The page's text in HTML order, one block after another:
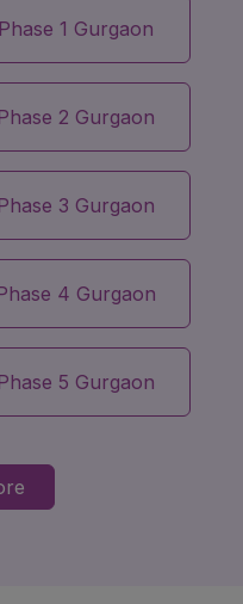
1 Gurgaon
2 Gurgaon
3 Gurgaon
4 Gurgaon
5 Gurgaon